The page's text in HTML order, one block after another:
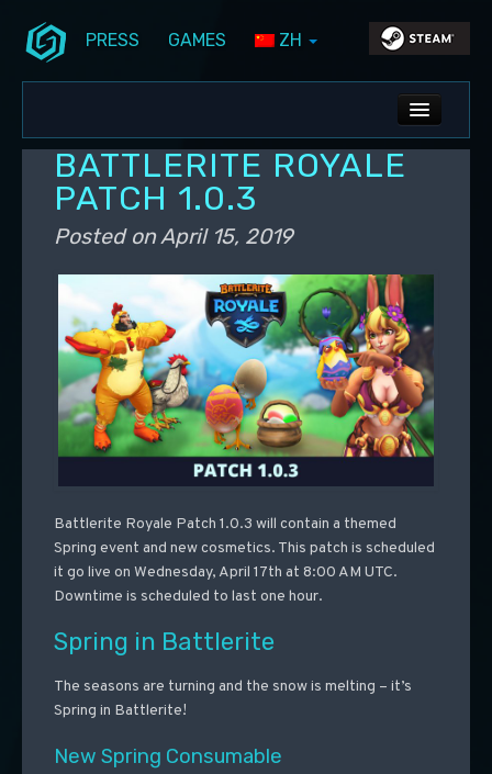
PRESS GAMES ZH
ALL NEWS
DEV BLOG
PC UPDATES
PS5 UPDATES
BATTLERITE ROYALE
PATCH 1.0.3
Posted onApril 15, 2019
Battlerite Royale Patch 1.0.3 will contain a themed
Spring event and new cosmetics. This patch is scheduled
it go live on Wednesday, April 17th at 8:00 AM UTC.
Downtime is scheduled to last one hour.
Spring in Battlerite
The seasons are turning and the snow is melting – it’s
Spring in Battlerite!
New Spring Consumable